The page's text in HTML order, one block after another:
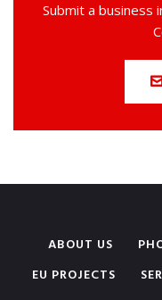
Submit a business
ABOUT US
EU PROJECTS